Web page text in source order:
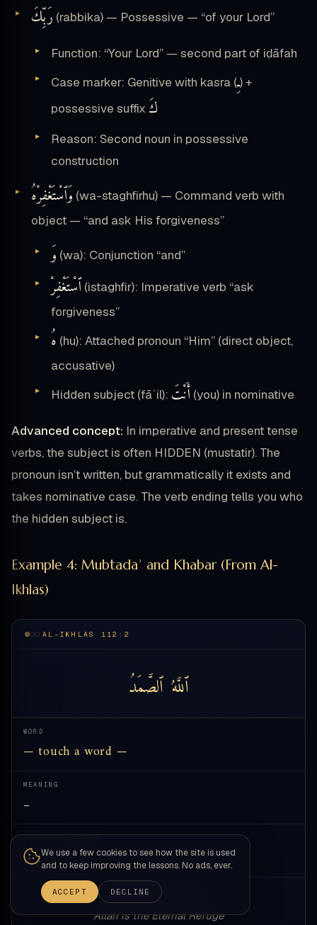
رَبِّكَ (rabbika) — Possessive — “of your Lord”
Function: “Your Lord” — second part of iḍāfah
Case marker: Genitive with kasra (ـِ) +
possessive suffix كَ
Reason: Second noun in possessive
construction
وَٱسْتَغْفِرْهُ (wa-staghfirhu) — Command verb with
object — “and ask His forgiveness”
وَ (wa): Conjunction “and”
ٱسْتَغْفِرْ (istaghfir): Imperative verb “ask
forgiveness”
هُ (hu): Attached pronoun “Him” (direct object,
accusative)
Hidden subject (fāʿil): أَنْتَ (you) in nominative
Advanced concept: In imperative and present tense
verbs, the subject is often HIDDEN (mustatir). The
pronoun isn’t written, but grammatically it exists and
takes nominative case. The verb ending tells you who
the hidden subject is.
Example 4: Mubtadaʾ and Khabar (From Al-
Ikhlas)
AL-IKHLAS 112:2
ٱللَّهُٱلصَّمَدُ
WORD
— touch a word —
MEANING
—
TRANSLITERATION
—
allāhu ṣ-ṣamadu
Allah is the Eternal Refuge
We use a few cookies to see how the site is used
and to keep improving the lessons. No ads, ever.
ACCEPT DECLINE